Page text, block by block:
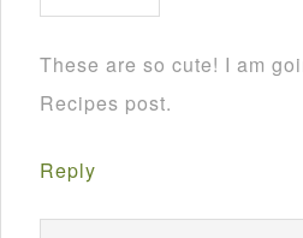
These are so cute! I am
Recipes post.
Reply